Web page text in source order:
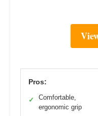
Pros:
✓
Comfortable,
ergonomic grip